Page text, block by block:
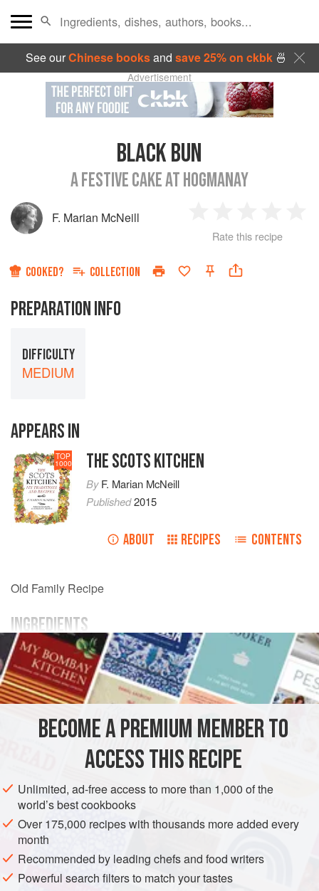
See ourChinese booksand save 25% on ckbk🍜
Advertisement
BLACK BUN
A FESTIVE CAKE AT HOGMANAY
F. Marian McNeill
Star
2
Stars
3
Stars
4
Rate this recipe
COOKED? COLLECTION
PREPARATION INFO
DIFFICULTY
MEDIUM
APPEARS IN
TOP
1000 THE SCOTS KITCHEN
ByF. Marian McNeill
Published2015
ABOUT RECIPES CONTENTS
Old Family Recipe
INGREDIENTS
muscatel raisins,1
currants
sweet almonds
orange, lemon , andcitron peel
UNITED KINGDOM SCOTLAND
CAKE
VEGETARIAN
METHOD
Wash and dry two pounds of currants. Stone two pounds of
Muscatel raisins. Blanch and chop halfapound
BECOME A PREMIUM MEMBER TO
ACCESS THIS RECIPE
Unlimited, ad-free access to more than 1,000 of the
world’s best cookbooks
Over 175,000 recipes with thousands more added every
month
Recommended by leading chefs and food writers
Powerful search filters to match your tastes